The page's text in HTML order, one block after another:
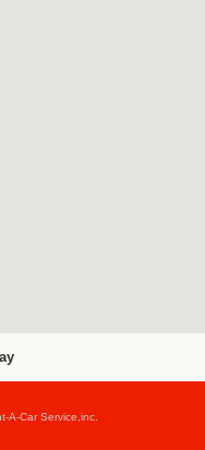
A-Car Service,inc.